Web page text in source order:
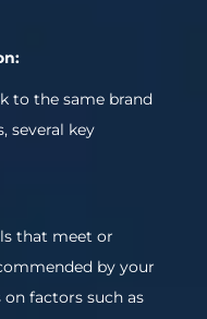
to the same brand
several key
that meet or
by your
factors such as